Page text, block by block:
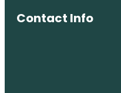
Contact Info